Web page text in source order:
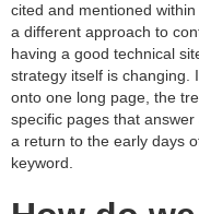
cited and mentioned
a different approach to
having a good technical
strategy itself is changing.
onto one long page, the
specific pages that
a return to the early days
keyword.